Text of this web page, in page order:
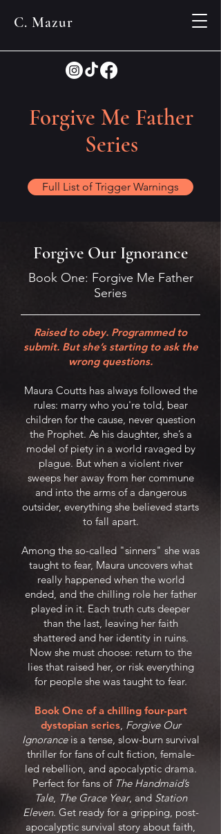
C. Mazur
Forgive Me Father
Series
Full List of Trigger Warnings
Forgive Our Ignorance
Book One: Forgive Me Father
Series
Raised to obey. Programmed to
submit. But she’s starting to ask the
wrong questions.
Maura Coutts has always followed the
rules: marry who you're told, bear
children for the cause, never question
the Prophet. As his daughter, she’s a
model of piety in a world ravaged by
plague. But when a violent river
sweeps her away from her commune
and into the arms of a dangerous
outsider, everything she believed starts
to fall apart.
Among the so-called "sinners" she was
taught to fear, Maura uncovers what
really happened when the world
ended, and the chilling role her father
played in it. Each truth cuts deeper
than the last, leaving her faith
shattered and her identity in ruins.
Now she must choose: return to the
lies that raised her, or risk everything
for people she was taught to fear.
Book One of a chilling four-part
dystopian series, Forgive Our
Ignoranceis a tense, slow-burn survival
thriller for fans of cult fiction, female-
led rebellion, and apocalyptic drama.
Perfect for fans of The Handmaid’s
Tale, The Grace Year, and Station
Eleven. Get ready for a gripping, post-
apocalyptic survival story about faith,